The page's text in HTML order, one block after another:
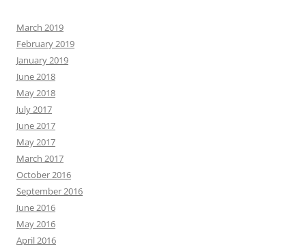
March 2019
February 2019
January 2019
June 2018
May 2018
July 2017
June 2017
May 2017
March 2017
October 2016
September 2016
June 2016
May 2016
April 2016